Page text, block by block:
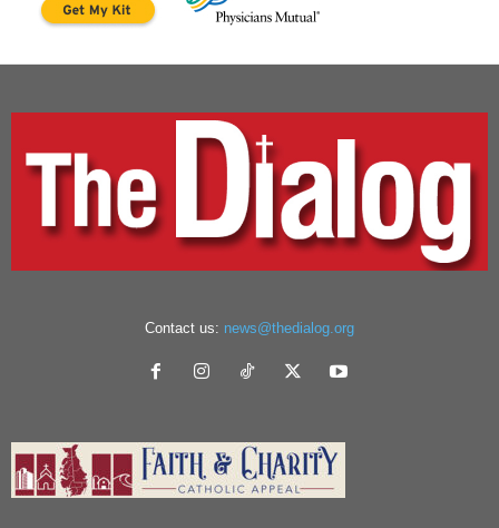
Contact us: news@thedialog.org